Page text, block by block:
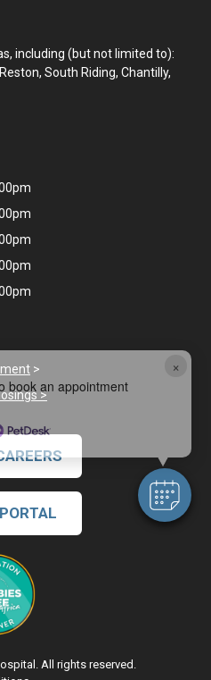
×
book an appointment
including (but not limited to):
South Riding, Chantilly,
>
>
All rights reserved.